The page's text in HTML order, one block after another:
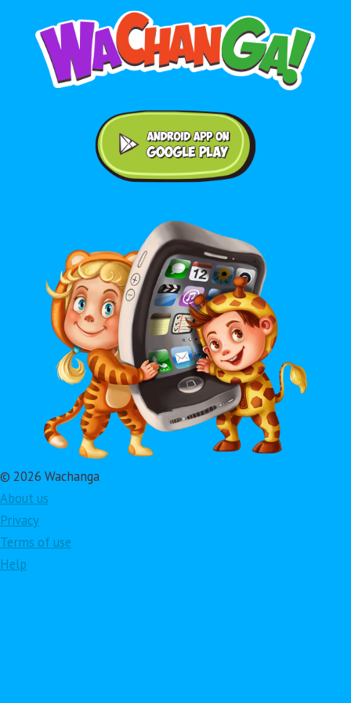
© 2026 Wachanga
About us
Privacy
Terms of use
Help